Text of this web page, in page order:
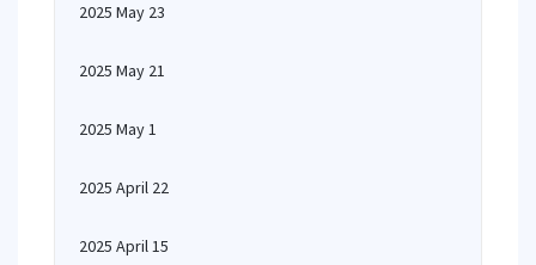
2025 May 23
2025 May 21
2025 May 1
2025 April 22
2025 April 15